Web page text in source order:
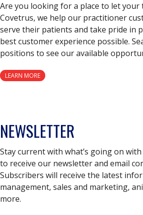
Are you looking for a place to let your
Covetrus, we help our practitioner
serve their patients and take pride in
best customer experience possible.
positions to see our available
LEARN MORE
NEWSLETTER
Stay current with what’s going on
to receive our newsletter and email
Subscribers will receive the latest
management, sales and marketing,
more.